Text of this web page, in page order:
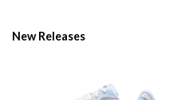
New Releases